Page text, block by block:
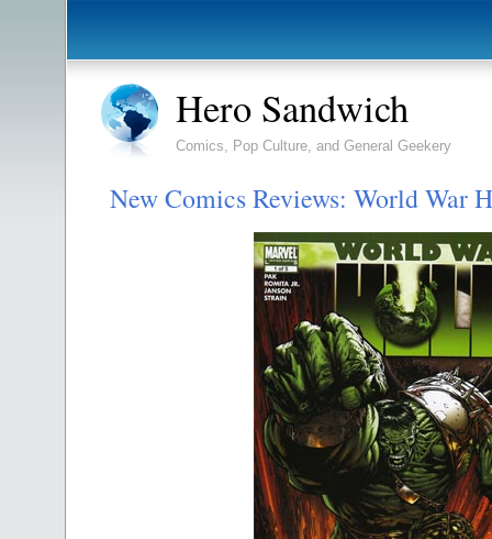
Hero Sandwich
Comics, Pop Culture, and General Geekery
New Comics Reviews: World War